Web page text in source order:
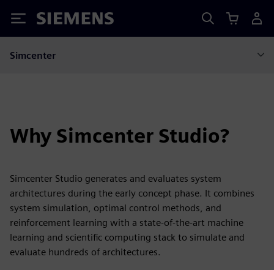
Siemens
Simcenter
Why Simcenter Studio?
Simcenter Studio generates and evaluates system
architectures during the early concept phase. It combines
system simulation, optimal control methods, and
reinforcement learning with a state-of-the-art machine
learning and scientific computing stack to simulate and
evaluate hundreds of architectures.